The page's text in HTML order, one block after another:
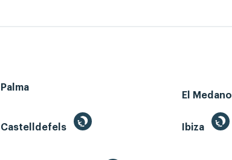
Palma
El Medano
Castelldefels Ibiza